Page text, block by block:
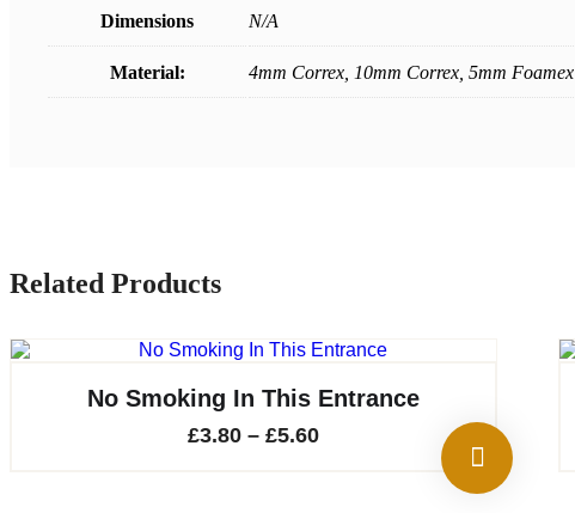
Dimensions N/A
Material: 4mm Correx, 10mm Correx, 5mm Foamex
Related Products
No Smoking In This Entrance
£3.80 – £5.60Price